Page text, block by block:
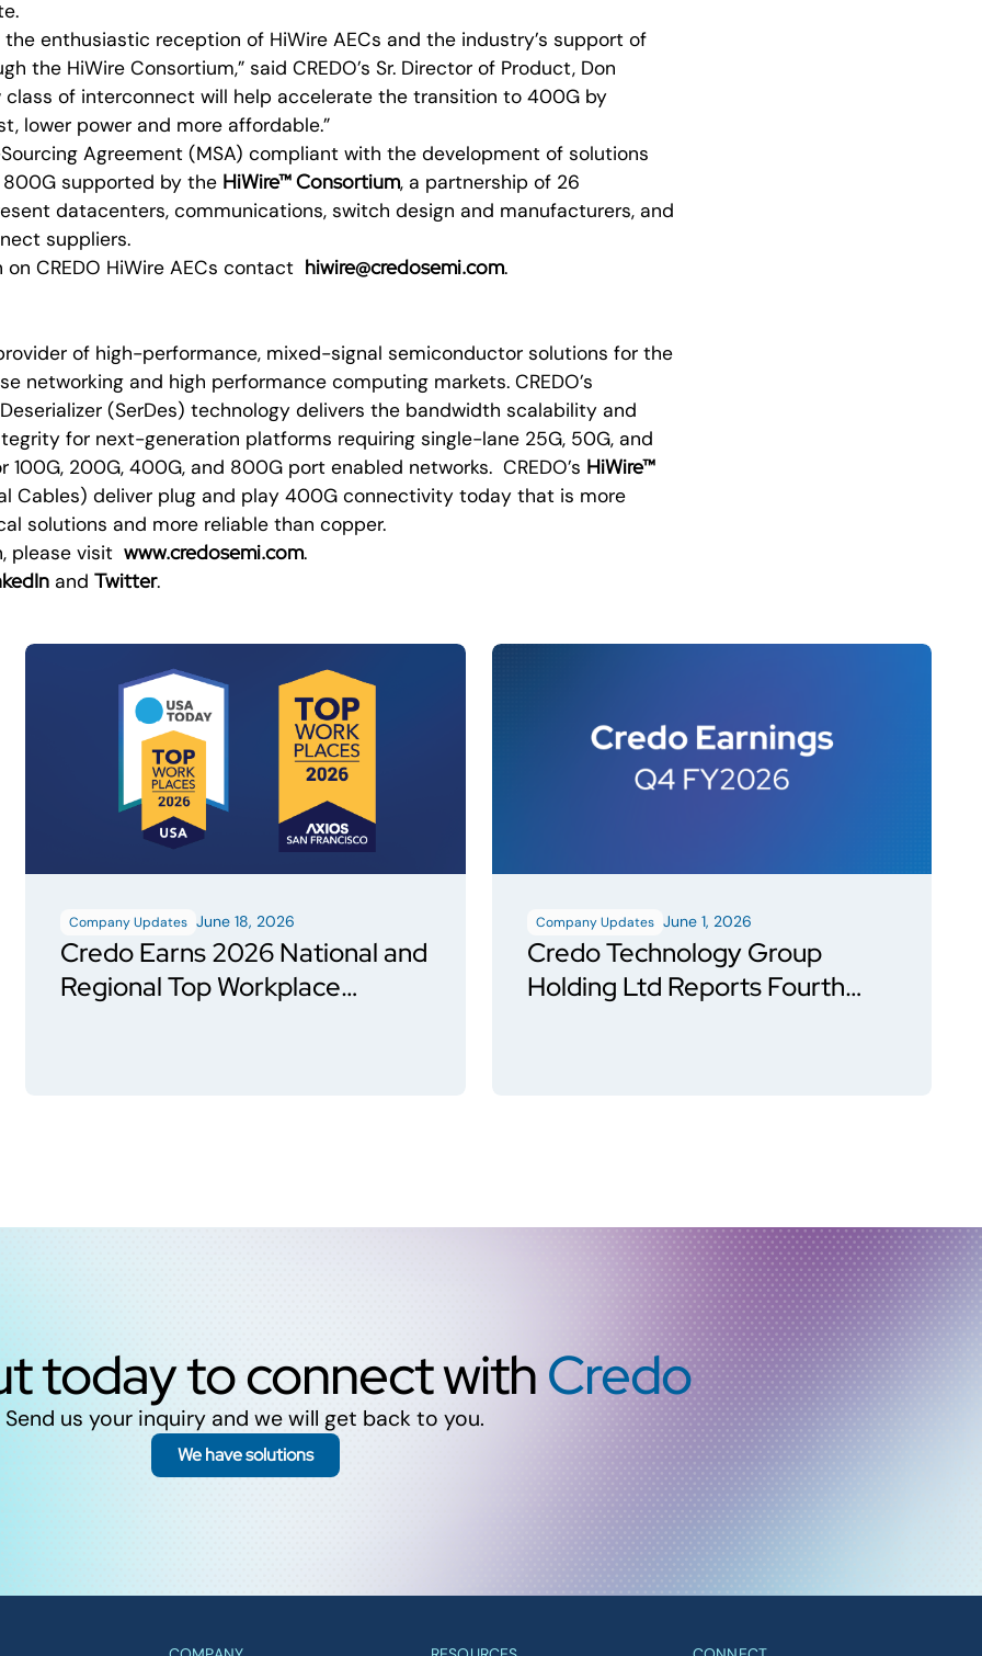
enthusiastic reception of HiWire AECs and the industry’s support of
the HiWire Consortium,” said CREDO’s Sr. Director of Product, Don
class of interconnect will help accelerate the transition to 400G by
lower power and more affordable.”
Agreement (MSA) compliant with the development of solutions
supported by the HiWire™ Consortium, a partnership of 26
datacenters, communications, switch design and manufacturers, and
suppliers.
CREDO HiWire AECs contact hiwire@credosemi.com.
of high-performance, mixed-signal semiconductor solutions for the
networking and high performance computing markets. CREDO’s
(SerDes) technology delivers the bandwidth scalability and
for next-generation platforms requiring single-lane 25G, 50G, and
100G, 200G, 400G, and 800G port enabled networks. CREDO’s HiWire™
Cables) deliver plug and play 400G connectivity today that is more
solutions and more reliable than copper.
please visit www.credosemi.com.
and Twitter.
Company Updates June 18, 2026
Credo Earns 2026 National and
Regional Top Workplace
Company Updates June 1, 2026
Credo Technology Group
Holding Ltd Reports Fourth
today to connect withCredo
Send us your inquiry and we will get back to you.
We have solutions